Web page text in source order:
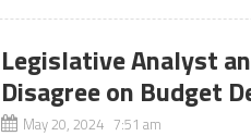
Legislative Analyst
Disagree on Budget
May 20, 2024 7:51 am